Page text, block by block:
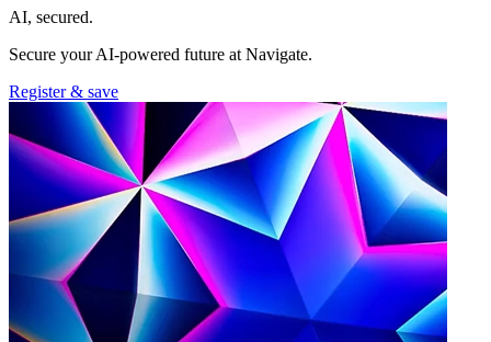
AI, secured.
Secure your AI-powered future at Navigate.
Register & save